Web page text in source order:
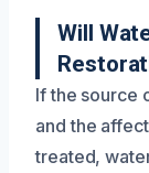
Will
If the source
and the
treated,